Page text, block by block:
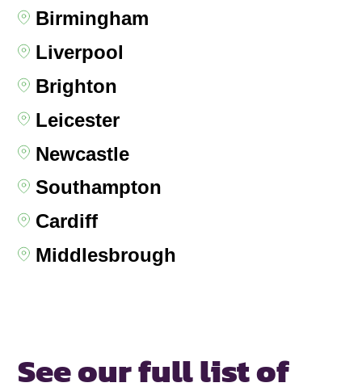
Birmingham
Liverpool
Brighton
Leicester
Newcastle
Southampton
Cardiff
Middlesbrough
See our full list of